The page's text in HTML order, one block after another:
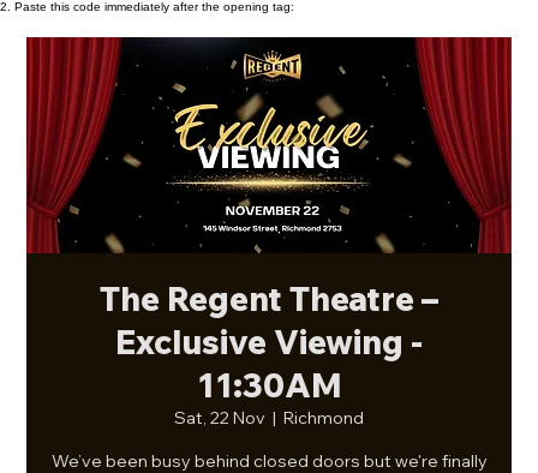
2. Paste this code immediately after the opening tag:
The Regent Theatre –
Exclusive Viewing -
11:30AM
Sat, 22 Nov
  |
Richmond
We’ve been busy behind closed doors but we're finally